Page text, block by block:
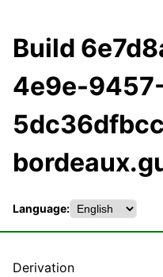
Build
4e9e-
Language:
Derivation